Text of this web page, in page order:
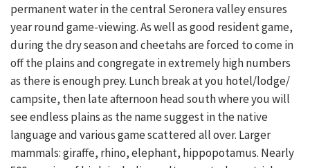
permanent water in the central Seronera valley ensures
year round game-viewing. As well as good resident game,
during the dry season and cheetahs are forced to come in
off the plains and congregate in extremely high numbers
as there is enough prey. Lunch break at you hotel/lodge/
campsite, then late afternoon head south where you will
see endless plains as the name suggest in the native
language and various game scattered all over. Larger
mammals: giraffe, rhino, elephant, hippopotamus. Nearly